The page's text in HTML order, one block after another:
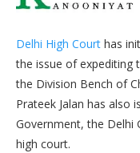
Delhi High Court has
the issue of expediting
the Division Bench of
Prateek Jalan has also
Government, the Delhi
high court.